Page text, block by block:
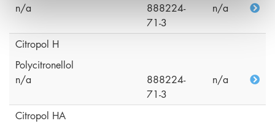
n/a
888224-
71-3
n/a
Citropol H
Polycitronellol
n/a
888224-
71-3
n/a
Citropol HA